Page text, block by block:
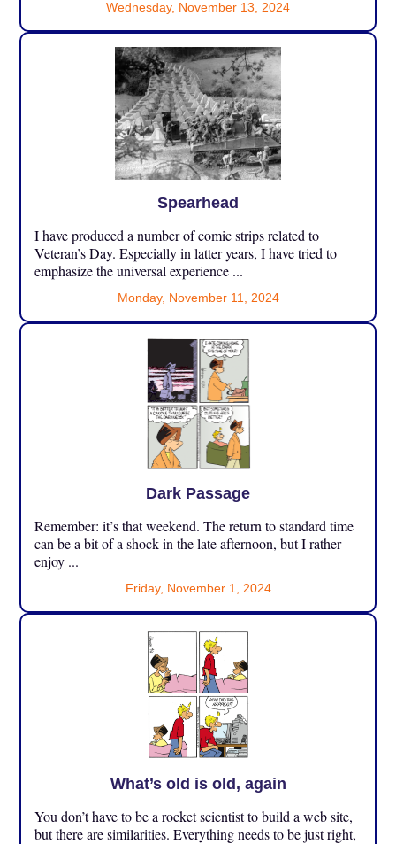
Wednesday, November 13, 2024
Spearhead
I have produced a number of comic strips related to
Veteran’s Day. Especially in latter years, I have tried to
emphasize the universal experience ...
Monday, November 11, 2024
Dark Passage
Remember: it’s that weekend. The return to standard time
can be a bit of a shock in the late afternoon, but I rather
enjoy ...
Friday, November 1, 2024
What’s old is old, again
You don’t have to be a rocket scientist to build a web site,
but there are similarities. Everything needs to be just right,